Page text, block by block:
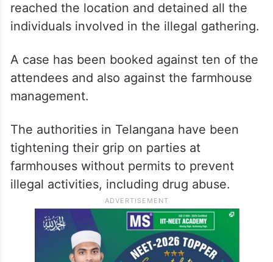
reached the location and detained all the
individuals involved in the illegal gathering.
A case has been booked against ten of the
attendees and also against the farmhouse
management.
The authorities in Telangana have been
tightening their grip on parties at
farmhouses without permits to prevent
illegal activities, including drug abuse.